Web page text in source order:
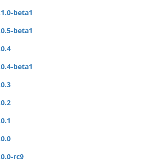
beta1
beta1
beta1
rc9